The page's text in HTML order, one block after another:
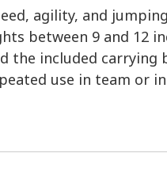
agility, and
between 9 and 12
the included
use in team or